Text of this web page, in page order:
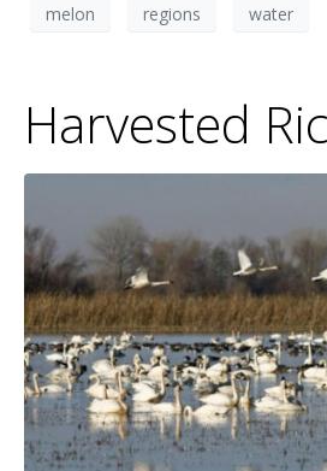
melon
regions water
Harvested